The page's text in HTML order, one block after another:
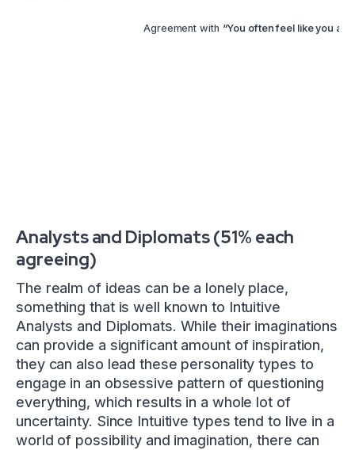
Agreement with “You often feel like you
Analysts and Diplomats (51% each
agreeing)
The realm of ideas can be a lonely place,
something that is well known to Intuitive
Analysts and Diplomats. While their imaginations
can provide a significant amount of inspiration,
they can also lead these personality types to
engage in an obsessive pattern of questioning
everything, which results in a whole lot of
uncertainty. Since Intuitive types tend to live in a
world of possibility and imagination, there can